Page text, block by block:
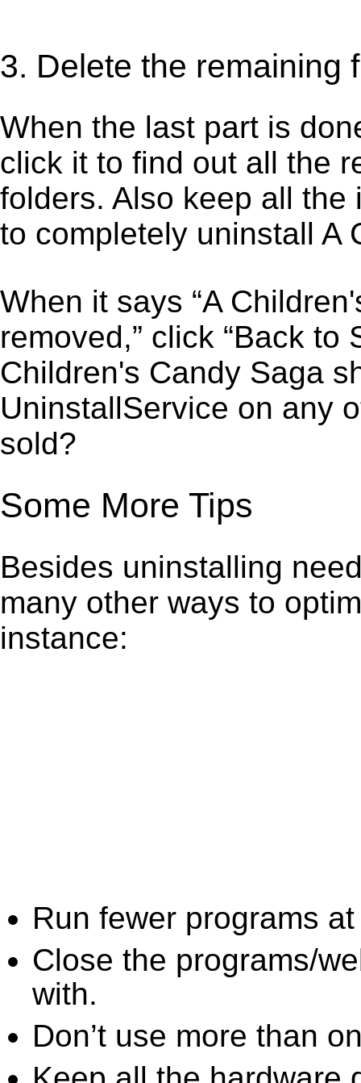
3. Delete the remaining
When the last part is
click it to find out all the
folders. Also keep all
to completely uninstall A
When it says “A
removed,” click “Back to
Children's Candy Saga
UninstallService on any
sold?
Some More Tips
Besides uninstalling
many other ways to
instance:
Run fewer programs
Close the programs/
with.
Don’t use more than